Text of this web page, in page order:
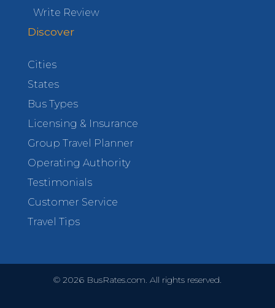
Write Review
Discover
Cities
States
Bus Types
Licensing & Insurance
Group Travel Planner
Operating Authority
Testimonials
Customer Service
Travel Tips
© 2026 BusRates.com. All rights reserved.